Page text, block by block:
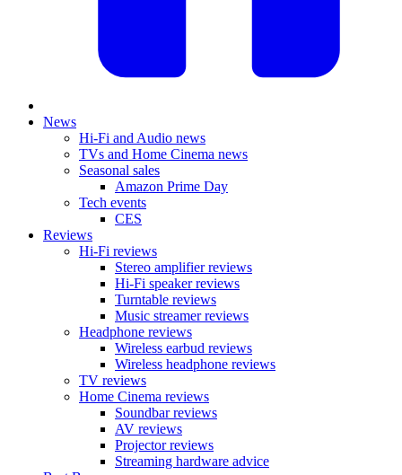
News
Hi-Fi and Audio news
TVs and Home Cinema news
Seasonal sales
Amazon Prime Day
Tech events
CES
Reviews
Hi-Fi reviews
Stereo amplifier reviews
Hi-Fi speaker reviews
Turntable reviews
Music streamer reviews
Headphone reviews
Wireless earbud reviews
Wireless headphone reviews
TV reviews
Home Cinema reviews
Soundbar reviews
AV reviews
Projector reviews
Streaming hardware advice